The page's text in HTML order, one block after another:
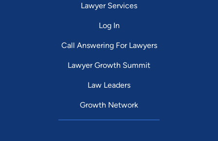
Lawyer Services
Log In
Call Answering For Lawyers
Lawyer Growth Summit
Law Leaders
Growth Network